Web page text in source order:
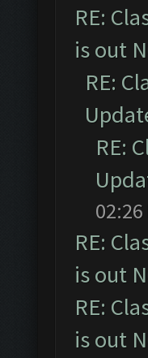
RE:
is out
RE:
RE:
02:26
RE:
is out
RE:
is out